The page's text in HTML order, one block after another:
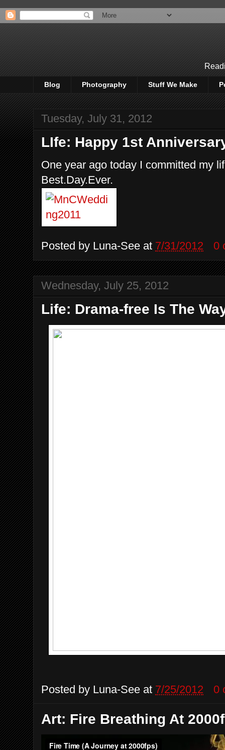
Blog Photography Stuff We Make
Tuesday, July 31, 2012
LIfe: Happy 1st
One year ago today I committed my
Best.Day.Ever.
Posted by Luna-See at 7/31/2012 0
Wednesday, July 25, 2012
Life: Drama-free Is The
Posted by Luna-See at 7/25/2012 0
Art: Fire Breathing At